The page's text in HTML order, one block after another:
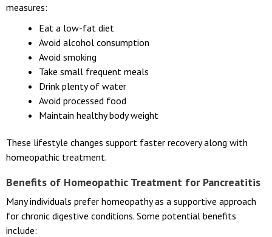
measures:
Eat a low-fat diet
Avoid alcohol consumption
Avoid smoking
Take small frequent meals
Drink plenty of water
Avoid processed food
Maintain healthy body weight
These lifestyle changes support faster recovery along with
homeopathic treatment.
Benefits of Homeopathic Treatment for Pancreatitis
Many individuals prefer homeopathy as a supportive approach
for chronic digestive conditions. Some potential benefits
include: